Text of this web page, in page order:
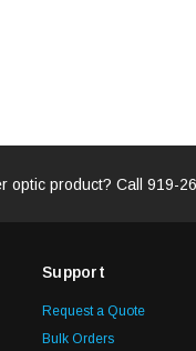
optic product? Call 919-
Support
Request a Quote
Bulk Orders